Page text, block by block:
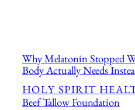
Why Melatonin Stopped
Body Actually Needs
HOLY SPIRIT
Beef Tallow Foundation